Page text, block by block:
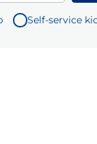
Self-service